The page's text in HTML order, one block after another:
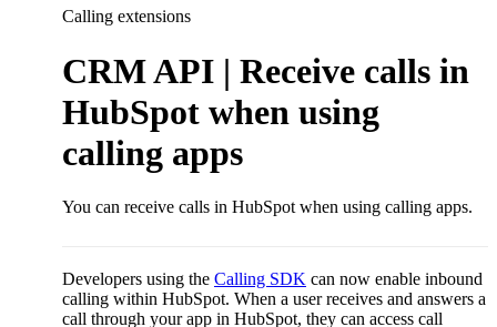
Calling extensions
CRM API | Receive calls in
HubSpot when using
calling apps
You can receive calls in HubSpot when using calling apps.
Developers using the Calling SDK can now enable inbound
calling within HubSpot. When a user receives and answers a
call through your app in HubSpot, they can access call